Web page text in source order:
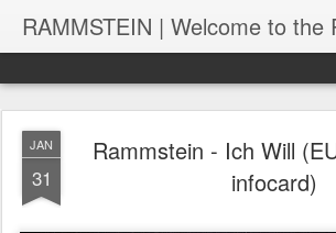
JAN
31
Rammstein - Ich Will
infocard)